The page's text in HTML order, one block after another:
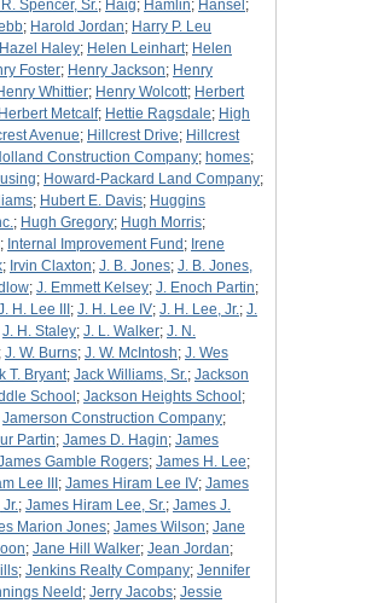
R. Spencer, Sr.; Haig; Hamlin; Hansel ;
; Harold Jordan; Harry P. Leu
Hazel Haley; Helen Leinhart; Helen
Foster; Henry Jackson; Henry
Whittier; Henry Wolcott; Herbert
Herbert Metcalf; Hettie Ragsdale; High
Avenue; Hillcrest Drive; Hillcrest
Construction Company; homes;
; Howard-Packard Land Company;
; Hubert E. Davis; Huggins
; Hugh Gregory; Hugh Morris;
; Internal Improvement Fund ; Irene
; Irvin Claxton; J. B. Jones; J. B. Jones,
; J. Emmett Kelsey; J. Enoch Partin;
H. Lee III ; J. H. Lee IV; J. H. Lee, Jr.; J.
J. H. Staley; J. L. Walker; J. N.
; J. W. Burns; J. W. McIntosh; J. Wes
T. Bryant; Jack Williams, Sr.; Jackson
School ; Jackson Heights School ;
Jamerson Construction Company;
Partin; James D. Hagin; James
Gamble Rogers; James H. Lee;
Lee III ; James Hiram Lee IV; James
; James Hiram Lee, Sr.; James J.
Marion Jones; James Wilson; Jane
; Jane Hill Walker; Jean Jordan;
; Jenkins Realty Company; Jennifer
Neeld ; Jerry Jacobs; Jessie